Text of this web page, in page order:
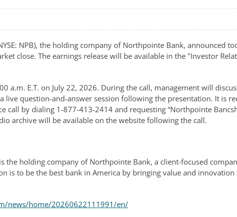
NPB), the holding company of Northpointe Bank, announced
close. The earnings release will be available in the "Investor
a.m. E.T. on July 22, 2026. During the call, management will
question-and-answer session following the presentation. It is
by dialing 1-877-413-2414 and requesting “Northpointe
archive will be available on the website following the call.
the holding company of Northpointe Bank, a client-focused
to be the best bank in America by bringing value and innovation
news/home/20260622111991/en/